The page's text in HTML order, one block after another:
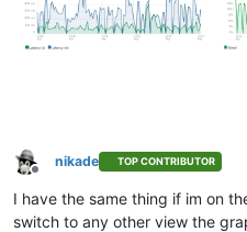
Offline
nikade TOP CONTRIBUTOR
I have the same thing if im on
switch to any other view the